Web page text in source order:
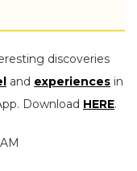
discoveries
and experiences in
Download HERE.